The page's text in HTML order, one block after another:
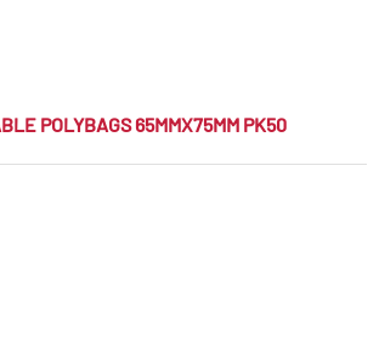
POLYBAGS 65MMX75MM PK50